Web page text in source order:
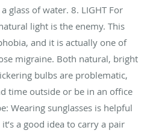
glass of water. 8. LIGHT For
light is the enemy. This
and it is actually one of
migraine. Both natural, bright
bulbs are problematic,
time outside or be in an office
Wearing sunglasses is helpful
a good idea to carry a pair